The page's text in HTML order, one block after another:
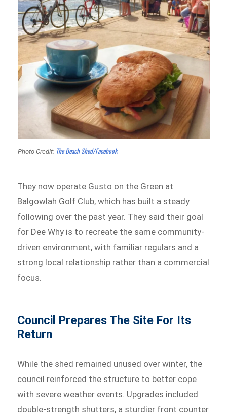
Photo Credit: The Beach Shed/Facebook
They now operate Gusto on the Green at
Balgowlah Golf Club, which has built a steady
following over the past year. They said their goal
for Dee Why is to recreate the same community-
driven environment, with familiar regulars and a
strong local relationship rather than a commercial
focus.
Council Prepares The Site For Its
Return
While the shed remained unused over winter, the
council reinforced the structure to better cope
with severe weather events. Upgrades included
double-strength shutters, a sturdier front counter